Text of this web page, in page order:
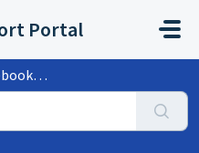
Portal
Ad Manager